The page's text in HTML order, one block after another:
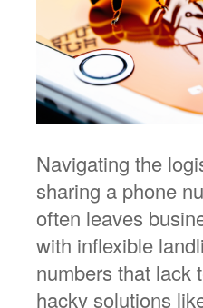
Navigating the
sharing a phone
often leaves
with inflexible
numbers that lack
hacky solutions